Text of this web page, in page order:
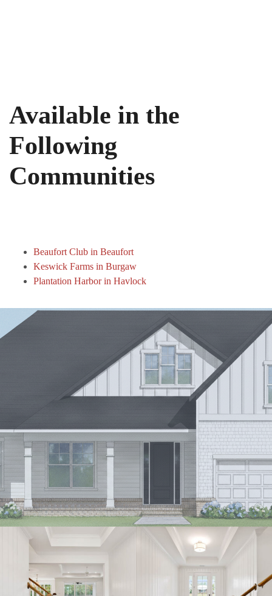
Available in the
Following
Communities
Beaufort Club in Beaufort
Keswick Farms in Burgaw
Plantation Harbor in Havlock